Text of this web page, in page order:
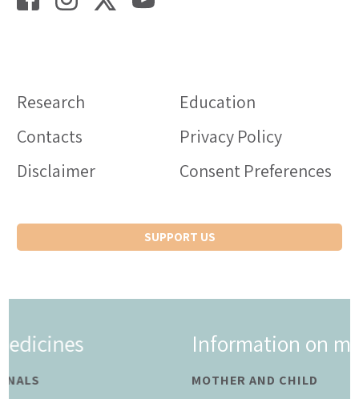
Research
Education
Contacts
Privacy Policy
Disclaimer
Consent Preferences
SUPPORT US
Information on medicines
MOTHER AND CHILD